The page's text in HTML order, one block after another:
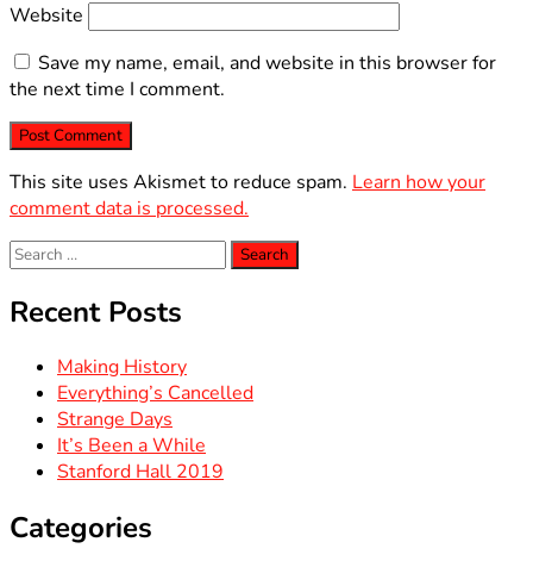
Website
Save my name, email, and website in this browser for
the next time I comment.
This site uses Akismet to reduce spam. Learn how your
comment data is processed.
Search
for:
Recent Posts
Making History
Everything’s Cancelled
Strange Days
It’s Been a While
Stanford Hall 2019
Categories